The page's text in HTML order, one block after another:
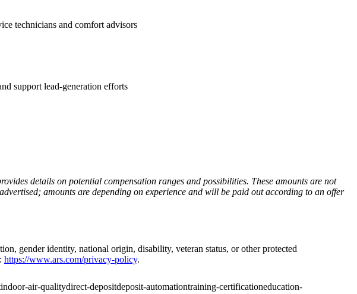
technicians and comfort advisors
support lead-generation efforts
details on potential compensation ranges and possibilities. These amounts are not
amounts are depending on experience and will be paid out according to an offer
gender identity, national origin, disability, veteran status, or other protected
https://www.ars.com/privacy-policy.
indoor-air-qualitydirect-depositdeposit-automationtraining-certificationeducation-